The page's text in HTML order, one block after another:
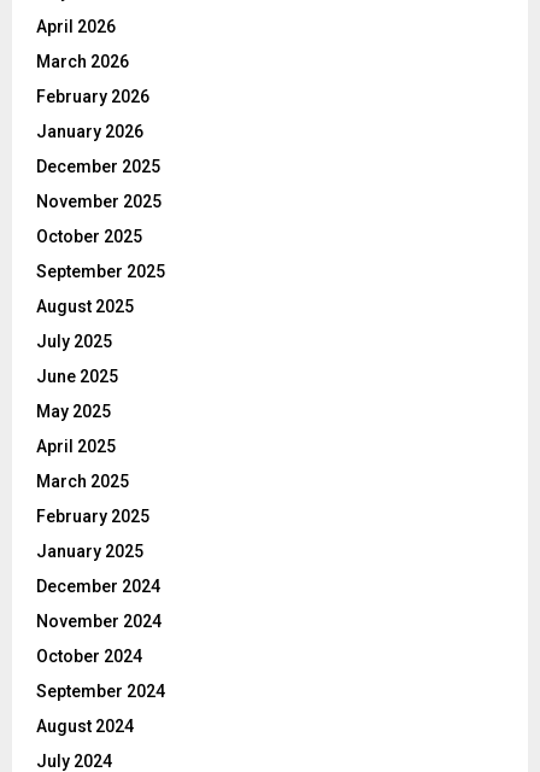
April 2026
March 2026
February 2026
January 2026
December 2025
November 2025
October 2025
September 2025
August 2025
July 2025
June 2025
May 2025
April 2025
March 2025
February 2025
January 2025
December 2024
November 2024
October 2024
September 2024
August 2024
July 2024